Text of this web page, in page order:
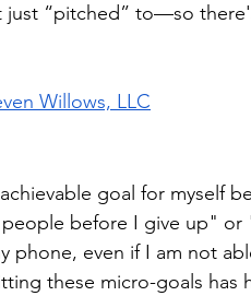
just “pitched” to—so
Willows, LLC
goal for myself
before I give up" or
phone, even if I am not
these micro-goals has